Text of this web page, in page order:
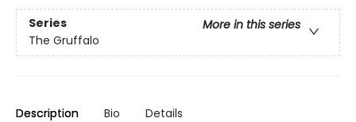
Series
More in this series
The Gruffalo
Description Bio Details